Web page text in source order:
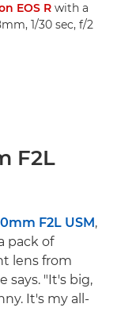
EOS R with a
1/30 sec, f/2
F2L
F2L USM ,
pack of
lens from
says. "It's big,
It's my all-